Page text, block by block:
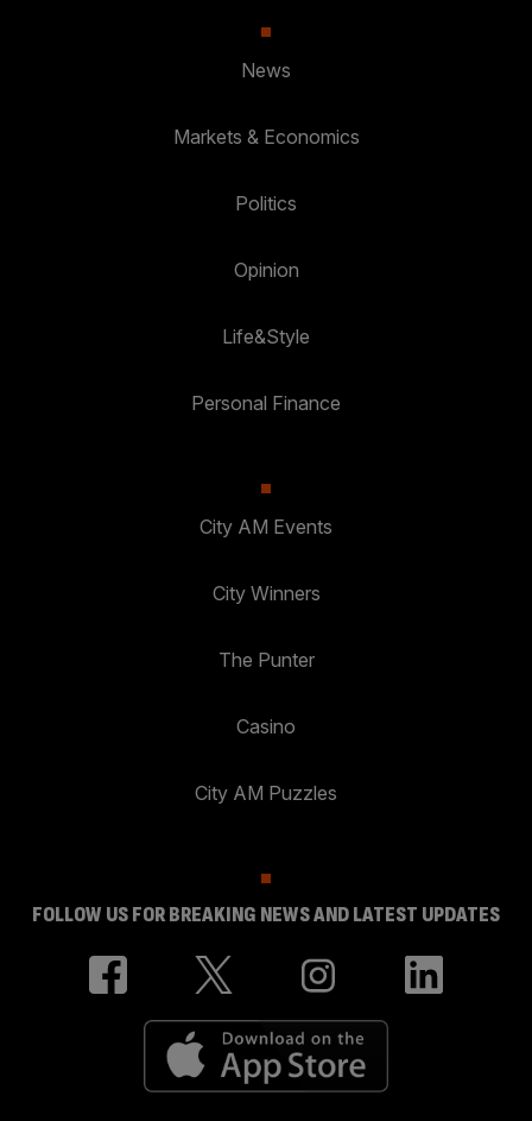
News
Markets & Economics
Politics
Opinion
Life&Style
Personal Finance
City AM Events
City Winners
The Punter
Casino
City AM Puzzles
FOLLOW US FOR BREAKING NEWS AND LATEST UPDATES